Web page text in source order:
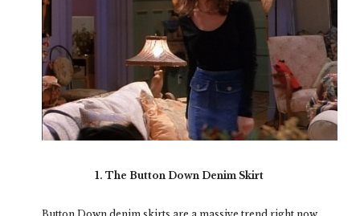
1. The Button Down Denim Skirt